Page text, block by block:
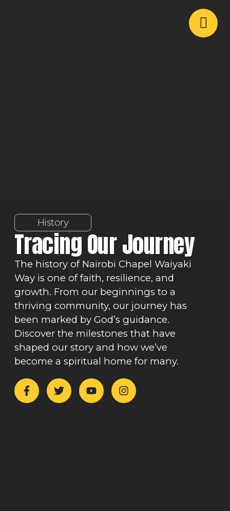
History
Tracing Our Journey
The history of Nairobi Chapel Waiyaki
Way is one of faith, resilience, and
growth. From our beginnings to a
thriving community, our journey has
been marked by God’s guidance.
Discover the milestones that have
shaped our story and how we’ve
become a spiritual home for many.